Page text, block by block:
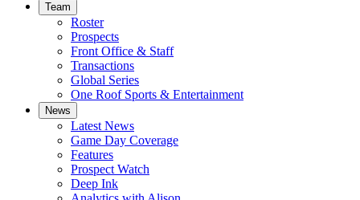
Team
Roster
Prospects
Front Office & Staff
Transactions
Global Series
One Roof Sports & Entertainment
News
Latest News
Game Day Coverage
Features
Prospect Watch
Deep Ink